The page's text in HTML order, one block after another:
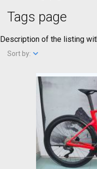
Tags page
Description of the listing
Sort by: